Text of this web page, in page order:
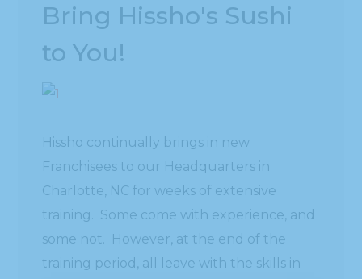
Bring Hissho's Sushi
to You!
Hissho continually brings in new
Franchisees to our Headquarters in
Charlotte, NC for weeks of extensive
training. Some come with experience, and
some not. However, at the end of the
training period, all leave with the skills in